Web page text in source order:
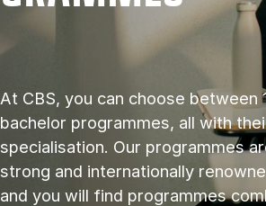
At CBS, you can choose between
bachelor programmes, all with
specialisation. Our programmes
strong and internationally
and you will find programmes